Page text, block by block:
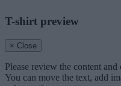
T-shirt preview
× Close
Please review the content
You can move the text, add